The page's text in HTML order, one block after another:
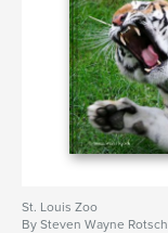
St. Louis Zoo
By Steven Wayne Rotsch